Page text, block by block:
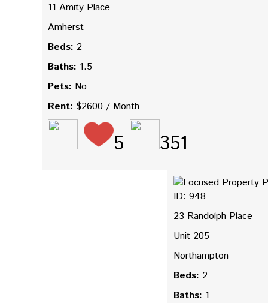
11 Amity Place
Amherst
Beds: 2
Baths: 1.5
Pets: No
Rent: $2600 / Month
5 351
ID: 948
23 Randolph Place
Unit 205
Northampton
Beds: 2
Baths: 1